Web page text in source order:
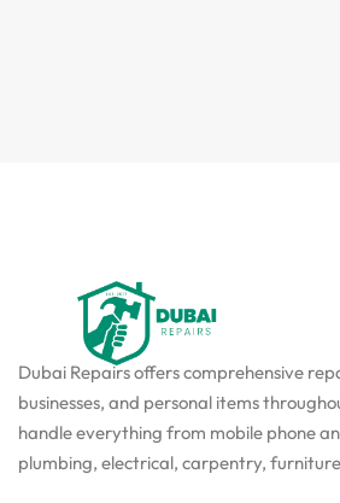
Dubai Repairs offers comprehensive
businesses, and personal items
handle everything from mobile phone
plumbing, electrical, carpentry,